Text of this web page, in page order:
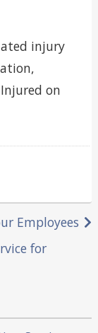
injury
on
Employees
for